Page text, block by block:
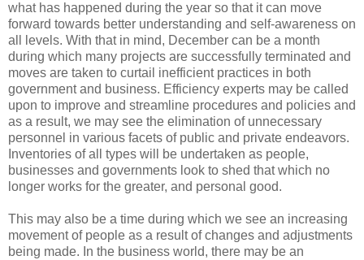
what has happened during the year so that it can move
forward towards better understanding and self-awareness on
all levels. With that in mind, December can be a month
during which many projects are successfully terminated and
moves are taken to curtail inefficient practices in both
government and business. Efficiency experts may be called
upon to improve and streamline procedures and policies and
as a result, we may see the elimination of unnecessary
personnel in various facets of public and private endeavors.
Inventories of all types will be undertaken as people,
businesses and governments look to shed that which no
longer works for the greater, and personal good.
This may also be a time during which we see an increasing
movement of people as a result of changes and adjustments
being made. In the business world, there may be an